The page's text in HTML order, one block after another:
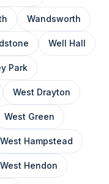
Wandsworth
Well Hall
Park
West Drayton
West Green
West Hampstead
West Hendon